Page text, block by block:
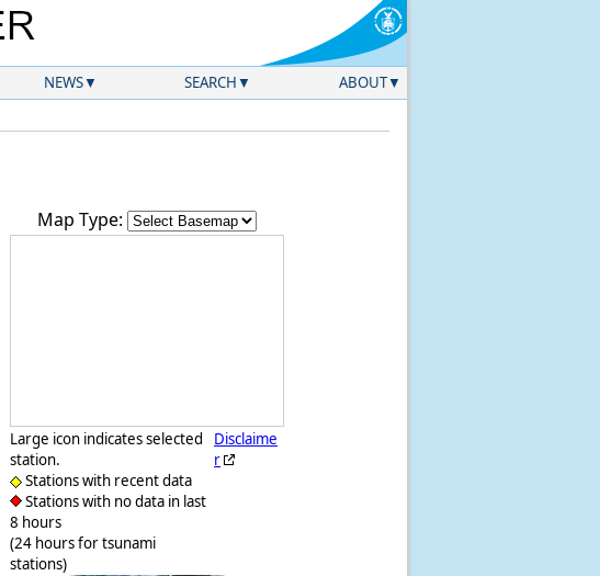
NEWS SEARCH ABOUT
Map Type:
Large icon indicates selected
station.
Stations with recent data
Stations with no data in last
8 hours
(24 hours for tsunami
stations)
Disclaime
r